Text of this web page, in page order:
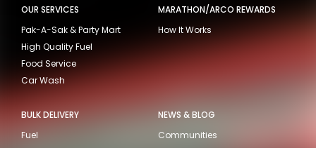
OUR SERVICES
Pak-A-Sak & Party Mart
High Quality Fuel
Food Service
Car Wash
MARATHON/ARCO REWARDS
How It Works
BULK DELIVERY
Fuel
NEWS & BLOG
Communities